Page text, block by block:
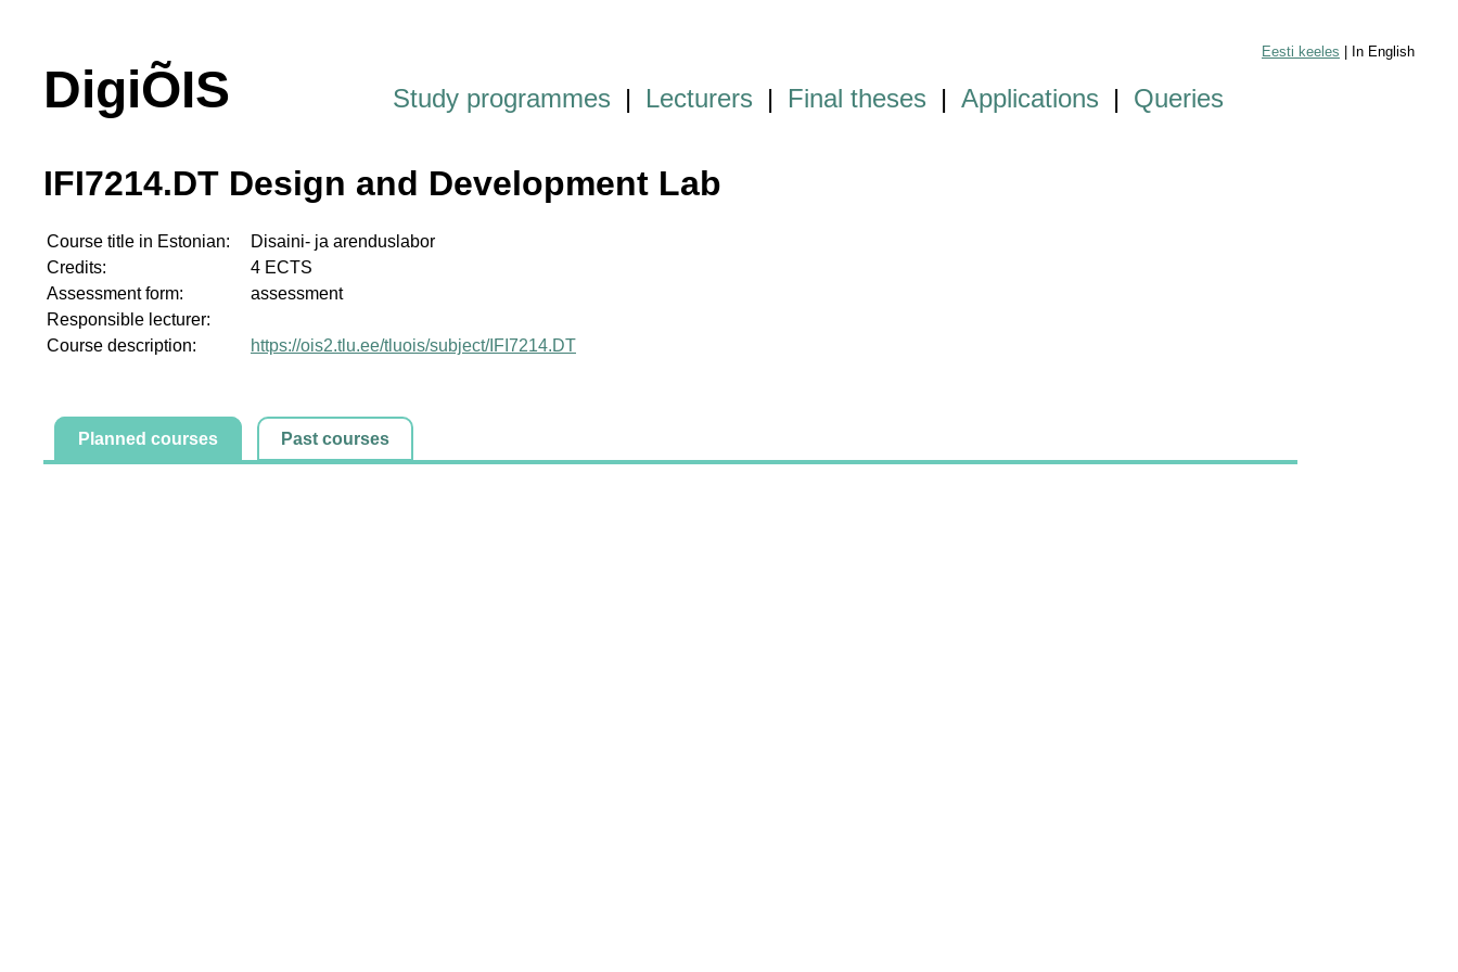
Eesti keeles | In English
DigiÕIS Study programmes | Lecturers | Final theses | Applications | Queries
IFI7214.DT Design and Development Lab
Course title in Estonian:
Disaini- ja arenduslabor
Credits:
4 ECTS
Assessment form:
assessment
Responsible lecturer:
Course description:
https://ois2.tlu.ee/tluois/subject/IFI7214.DT
Planned courses Past courses